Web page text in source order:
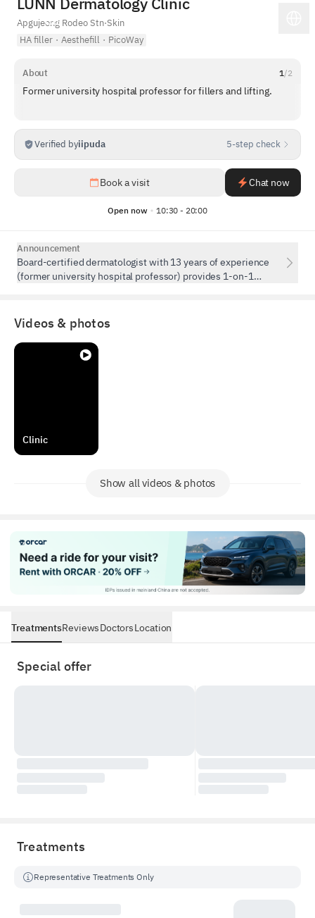
Apgujeong Rodeo Stn·Skin
HA filler · Aesthefill · PicoWay
About 1/2
Former university hospital professor for fillers and lifting.
Verified byiipuda 5-step check
Book a visit Chat now
Open now 10:30 - 20:00
Announcement
Board-certified dermatologist with 13 years of experience
(former university hospital professor) provides 1-on-1
Videos & photos
Clinic
Show all videos & photos
TreatmentsReviewsDoctorsLocation
Special offer
Treatments
Representative Treatments Only